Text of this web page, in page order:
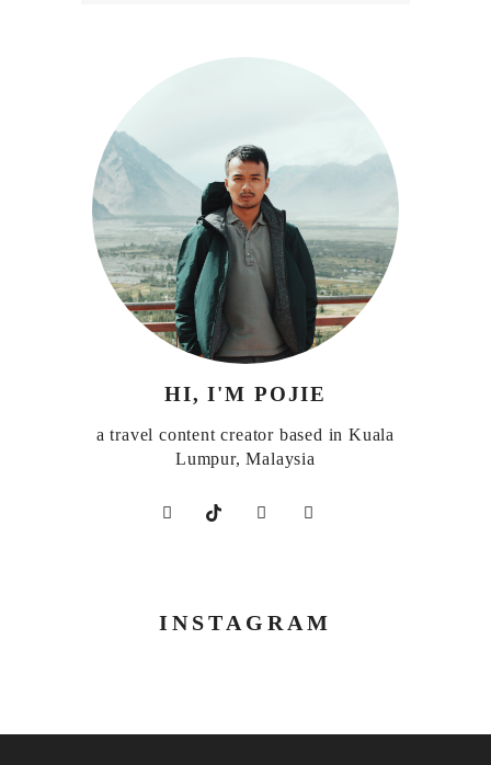
HI, I'M POJIE
a travel content creator based in Kuala
Lumpur, Malaysia
INSTAGRAM